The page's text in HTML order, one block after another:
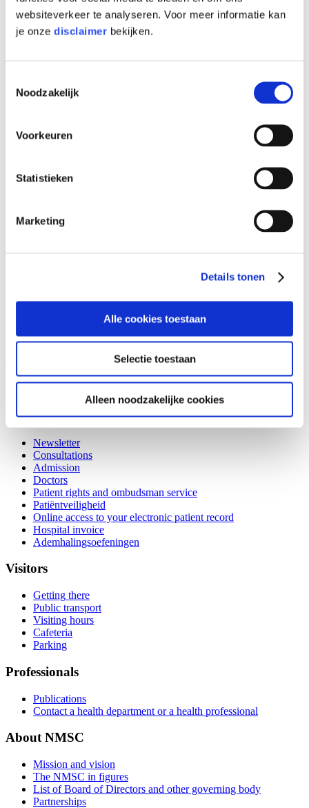
websiteverkeer te analyseren. Voor meer informatie kan
je onze disclaimer bekijken.
Noodzakelijk
Voorkeuren
Statistieken
Marketing
Details tonen
Alle cookies toestaan
Selectie toestaan
Alleen noodzakelijke cookies
navigation
Jobs
Scientific Research
Mission and vision
About NMSC
Mission and vision
Here you can find the policy plan (in Dutch):
Beleidsplan 2018.pdf
Patients
Newsletter
Consultations
Admission
Doctors
Patient rights and ombudsman service
Patiëntveiligheid
Online access to your electronic patient record
Hospital invoice
Ademhalingsoefeningen
Visitors
Getting there
Public transport
Visiting hours
Cafeteria
Parking
Professionals
Publications
Contact a health department or a health professional
About NMSC
Mission and vision
The NMSC in figures
List of Board of Directors and other governing body
Partnerships